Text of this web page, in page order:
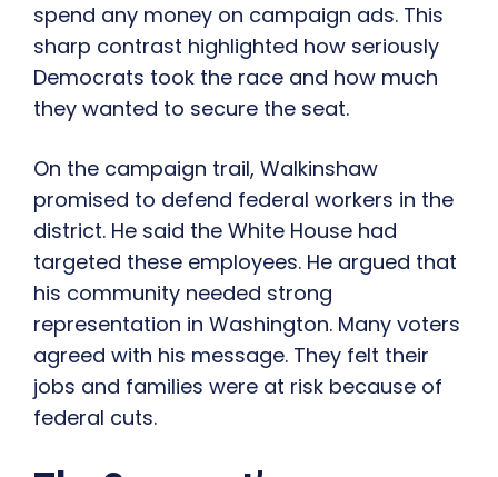
spend any money on campaign ads. This
sharp contrast highlighted how seriously
Democrats took the race and how much
they wanted to secure the seat.
On the campaign trail, Walkinshaw
promised to defend federal workers in the
district. He said the White House had
targeted these employees. He argued that
his community needed strong
representation in Washington. Many voters
agreed with his message. They felt their
jobs and families were at risk because of
federal cuts.